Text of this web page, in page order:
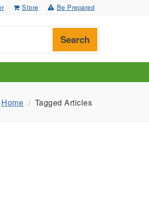
Store Be Prepared
Search
Home Tagged Articles